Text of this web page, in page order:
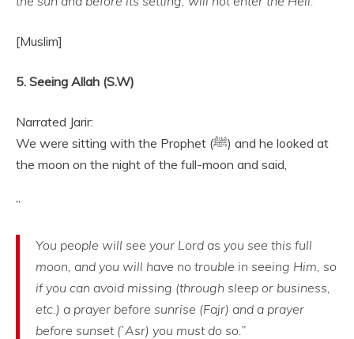
[Muslim]
5. Seeing Allah (S.W)
Narrated Jarir:
We were sitting with the Prophet (ﷺ) and he looked at
the moon on the night of the full-moon and said,
”
You people will see your Lord as you see this full
moon, and you will have no trouble in seeing Him, so
if you can avoid missing (through sleep or business,
etc.) a prayer before sunrise (Fajr) and a prayer
before sunset (`Asr) you must do so.”